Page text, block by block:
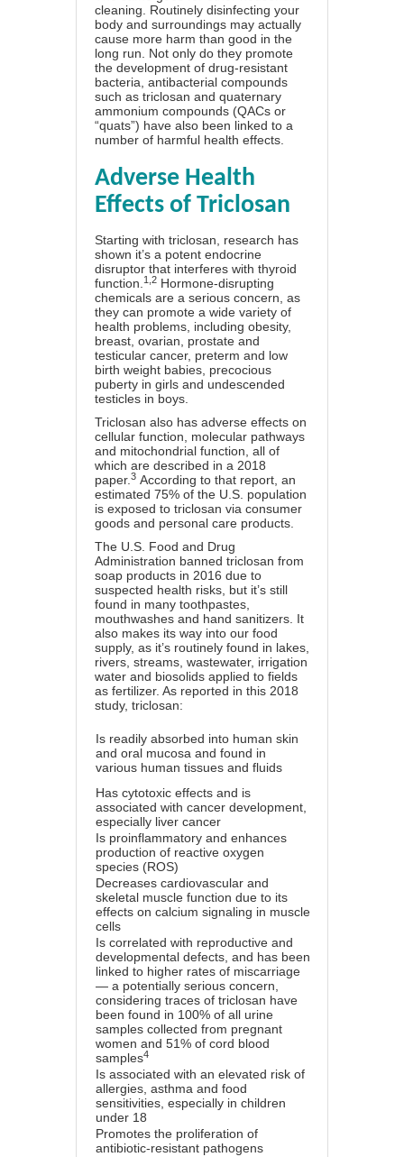
cleaning. Routinely disinfecting your
body and surroundings may actually
cause more harm than good in the
long run. Not only do they promote
the development of drug-resistant
bacteria, antibacterial compounds
such as triclosan and quaternary
ammonium compounds (QACs or
“quats”) have also been linked to a
number of harmful health effects.
Adverse Health
Effects of Triclosan
Starting with triclosan, research has
shown it’s a potent endocrine
disruptor that interferes with thyroid
function. 1 2 Hormone-disrupting
chemicals are a serious concern, as
they can promote a wide variety of
health problems, including obesity,
breast, ovarian, prostate and
testicular cancer, preterm and low
birth weight babies, precocious
puberty in girls and undescended
testicles in boys.
Triclosan also has adverse effects on
cellular function, molecular pathways
and mitochondrial function, all of
which are described in a 2018
paper. 3 According to that report, an
estimated 75% of the U.S. population
is exposed to triclosan via consumer
goods and personal care products.
The U.S. Food and Drug
Administration banned triclosan from
soap products in 2016 due to
suspected health risks, but it’s still
found in many toothpastes,
mouthwashes and hand sanitizers. It
also makes its way into our food
supply, as it’s routinely found in lakes,
rivers, streams, wastewater, irrigation
water and biosolids applied to fields
as fertilizer. As reported in this 2018
study, triclosan:
Is readily absorbed into human skin
and oral mucosa and found in
various human tissues and fluids
Has cytotoxic effects and is
associated with cancer development,
especially liver cancer
Is proinflammatory and enhances
production of reactive oxygen
species (ROS)
Decreases cardiovascular and
skeletal muscle function due to its
effects on calcium signaling in muscle
cells
Is correlated with reproductive and
developmental defects, and has been
linked to higher rates of miscarriage
— a potentially serious concern,
considering traces of triclosan have
been found in 100% of all urine
samples collected from pregnant
women and 51% of cord blood
samples4
Is associated with an elevated risk of
allergies, asthma and food
sensitivities, especially in children
under 18
Promotes the proliferation of
antibiotic-resistant pathogens